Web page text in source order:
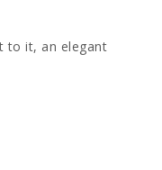
to it, an elegant